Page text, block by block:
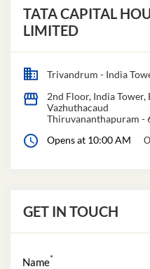
TATA CAPITAL
LIMITED
Trivandrum - India
2nd Floor, India
Vazhuthacaud
Thiruvananthapuram -
Opens at 10:00 AM
GET IN TOUCH
Name*